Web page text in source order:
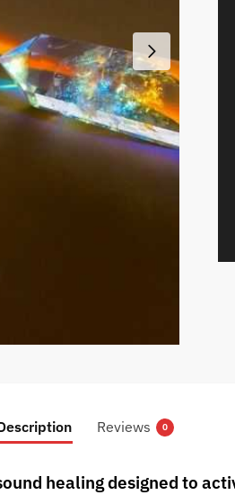
Reviews 0
healing designed to